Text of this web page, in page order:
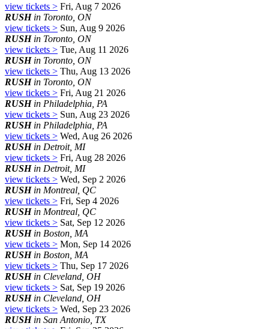
view tickets > Fri, Aug 7 2026
RUSHin Toronto, ON
view tickets > Sun, Aug 9 2026
RUSHin Toronto, ON
view tickets > Tue, Aug 11 2026
RUSHin Toronto, ON
view tickets > Thu, Aug 13 2026
RUSHin Toronto, ON
view tickets > Fri, Aug 21 2026
RUSHin Philadelphia, PA
view tickets > Sun, Aug 23 2026
RUSHin Philadelphia, PA
view tickets > Wed, Aug 26 2026
RUSHin Detroit, MI
view tickets > Fri, Aug 28 2026
RUSHin Detroit, MI
view tickets > Wed, Sep 2 2026
RUSHin Montreal, QC
view tickets > Fri, Sep 4 2026
RUSHin Montreal, QC
view tickets > Sat, Sep 12 2026
RUSHin Boston, MA
view tickets > Mon, Sep 14 2026
RUSHin Boston, MA
view tickets > Thu, Sep 17 2026
RUSHin Cleveland, OH
view tickets > Sat, Sep 19 2026
RUSHin Cleveland, OH
view tickets > Wed, Sep 23 2026
RUSHin San Antonio, TX